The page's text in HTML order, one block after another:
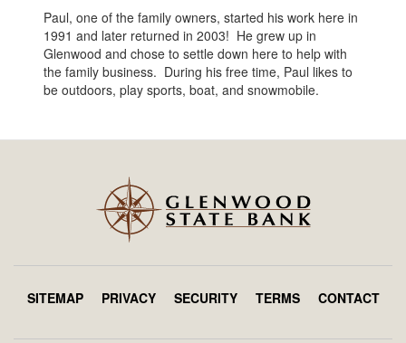
Paul, one of the family owners, started his work here in
1991 and later returned in 2003! He grew up in
Glenwood and chose to settle down here to help with
the family business. During his free time, Paul likes to
be outdoors, play sports, boat, and snowmobile.
SITEMAP PRIVACY SECURITY TERMS CONTACT